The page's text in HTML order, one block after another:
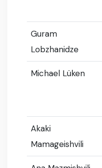
Guram
Lobzhanidze
Michael Lüken
Akaki
Mamageishvili